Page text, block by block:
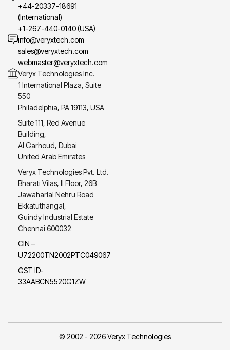
+44-20337-18691
(International)
+1-267-440-0140 (USA)
info@veryxtech.com
sales@veryxtech.com
webmaster@veryxtech.com
Veryx Technologies Inc.
1 International Plaza, Suite
550
Philadelphia, PA 19113, USA
Suite 111, Red Avenue
Building,
Al Garhoud, Dubai
United Arab Emirates
Veryx Technologies Pvt. Ltd.
Bharati Vilas, II Floor, 26B
Jawaharlal Nehru Road
Ekkatuthangal,
Guindy Industrial Estate
Chennai 600032
CIN –
U72200TN2002PTC049067
GST ID-
33AABCN5520G1ZW
© 2002 - 2026 Veryx Technologies